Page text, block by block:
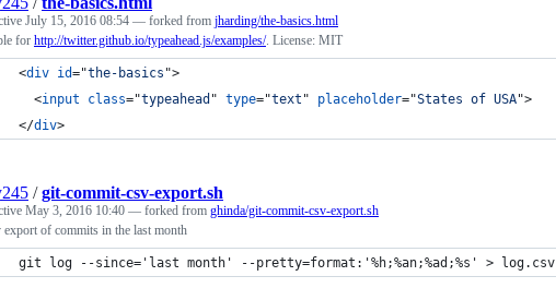
July 15, 2016 08:54 — forked from jharding/the-basics.html
for http://twitter.github.io/typeahead.js/examples/. License: MIT
<div id="the-basics ">
<input class="typeahead " type="text " placeholder="States of USA">
</div>
/git-commit-csv-export.sh
May 3, 2016 10:40 — forked from ghinda/git-commit-csv-export.sh
export of commits in the last month
git log --since='last month' --pretty=format:'%h;%an;%ad;%s' > log.csv